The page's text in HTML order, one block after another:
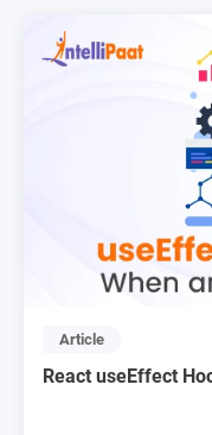
Article
React useEffect